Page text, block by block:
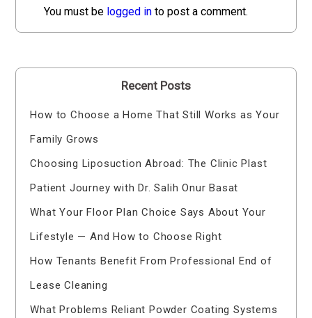
You must be logged in to post a comment.
Recent Posts
How to Choose a Home That Still Works as Your
Family Grows
Choosing Liposuction Abroad: The Clinic Plast
Patient Journey with Dr. Salih Onur Basat
What Your Floor Plan Choice Says About Your
Lifestyle — And How to Choose Right
How Tenants Benefit From Professional End of
Lease Cleaning
What Problems Reliant Powder Coating Systems